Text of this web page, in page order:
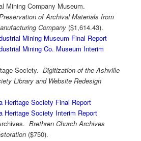
Mining Company Museum.
of Archival Materials from
Company ($1,614.43).
Mining Museum Final Report
Mining Co. Museum Interim
Society. Digitization of the Ashville
Library and Website Redesign
Heritage Society Final Report
Heritage Society Interim Report
Brethren Church Archives
($750).